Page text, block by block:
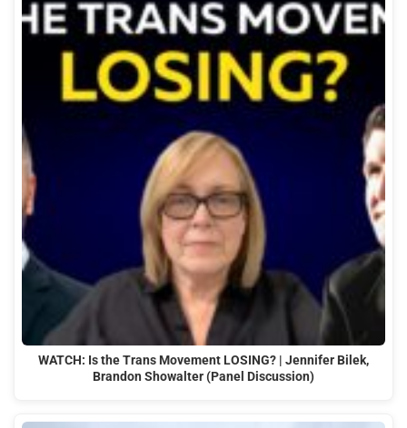
WATCH: Is the Trans Movement LOSING? | Jennifer Bilek,
Brandon Showalter (Panel Discussion)